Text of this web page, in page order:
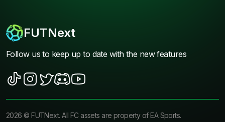
FUTNext
Follow us to keep up to date with the new features
2026 ©FUTNext. All FC assets are property of EA Sports.